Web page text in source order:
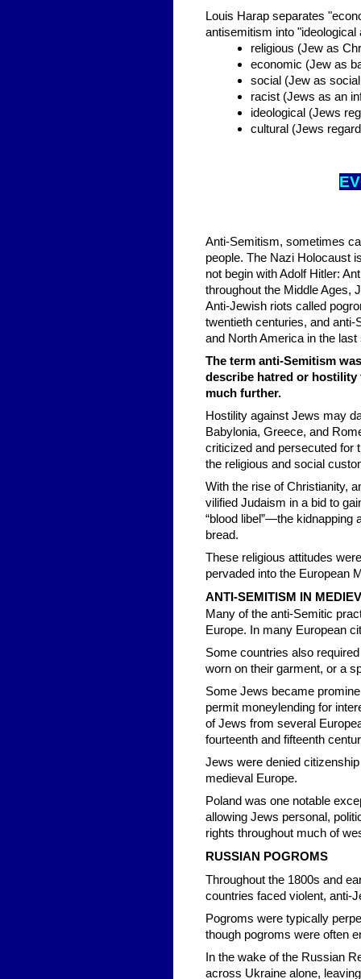
Louis Harap separates
antisemitism into
religious (Jew as
economic (Jew as
social (Jew as
racist (Jews as an
ideological (Jews
cultural (Jews
Anti-Semitism, sometimes
people. The Nazi Holocaust
not begin with Adolf Hitler:
throughout the Middle Ages,
Anti-Jewish riots called
twentieth centuries, and
and North America in the
The term anti-Semitism
describe hatred or hostility
much further.
Hostility against Jews may
Babylonia, Greece, and
criticized and persecuted for
the religious and social
With the rise of Christianity,
vilified Judaism in a bid to
“blood libel”—the kidnapping
bread.
These religious attitudes
pervaded into the European
ANTI-SEMITISM IN
Many of the anti-Semitic
Europe. In many European
Some countries also
worn on their garment, or a
Some Jews became
permit moneylending for
of Jews from several
fourteenth and fifteenth
Jews were denied
medieval Europe.
Poland was one notable
allowing Jews personal,
rights throughout much of
RUSSIAN POGROMS
Throughout the 1800s and
countries faced violent, anti-
Pogroms were typically
though pogroms were often
In the wake of the Russian
across Ukraine alone,